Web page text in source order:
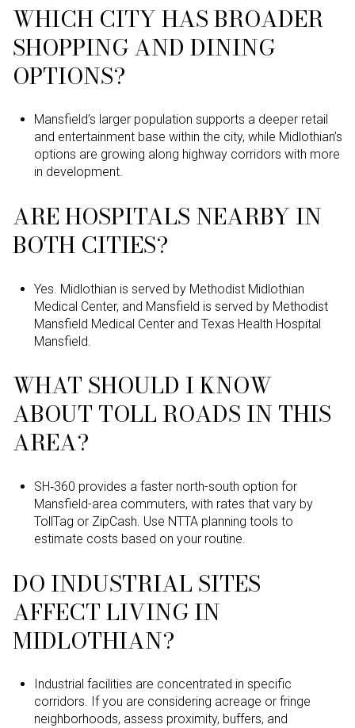
WHICH CITY HAS BROADER
SHOPPING AND DINING
OPTIONS?
Mansfield’s larger population supports a deeper retail
and entertainment base within the city, while Midlothian’s
options are growing along highway corridors with more
in development.
ARE HOSPITALS NEARBY IN
BOTH CITIES?
Yes. Midlothian is served by Methodist Midlothian
Medical Center, and Mansfield is served by Methodist
Mansfield Medical Center and Texas Health Hospital
Mansfield.
WHAT SHOULD I KNOW
ABOUT TOLL ROADS IN THIS
AREA?
SH‑360 provides a faster north-south option for
Mansfield-area commuters, with rates that vary by
TollTag or ZipCash. Use NTTA planning tools to
estimate costs based on your routine.
DO INDUSTRIAL SITES
AFFECT LIVING IN
MIDLOTHIAN?
Industrial facilities are concentrated in specific
corridors. If you are considering acreage or fringe
neighborhoods, assess proximity, buffers, and